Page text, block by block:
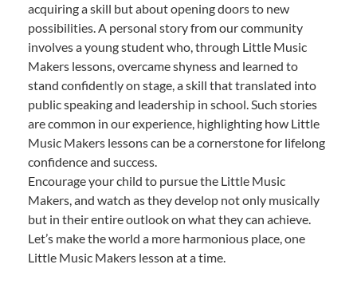
acquiring a skill but about opening doors to new
possibilities. A personal story from our community
involves a young student who, through Little Music
Makers lessons, overcame shyness and learned to
stand confidently on stage, a skill that translated into
public speaking and leadership in school. Such stories
are common in our experience, highlighting how Little
Music Makers lessons can be a cornerstone for lifelong
confidence and success.
Encourage your child to pursue the Little Music
Makers, and watch as they develop not only musically
but in their entire outlook on what they can achieve.
Let’s make the world a more harmonious place, one
Little Music Makers lesson at a time.